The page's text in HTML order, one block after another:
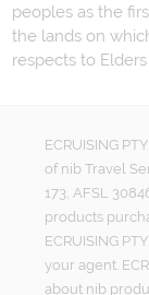
peoples as the
the lands on
respects to
ECRUISING
of nib Travel
173, AFSL
products
ECRUISING
your agent.
about nib